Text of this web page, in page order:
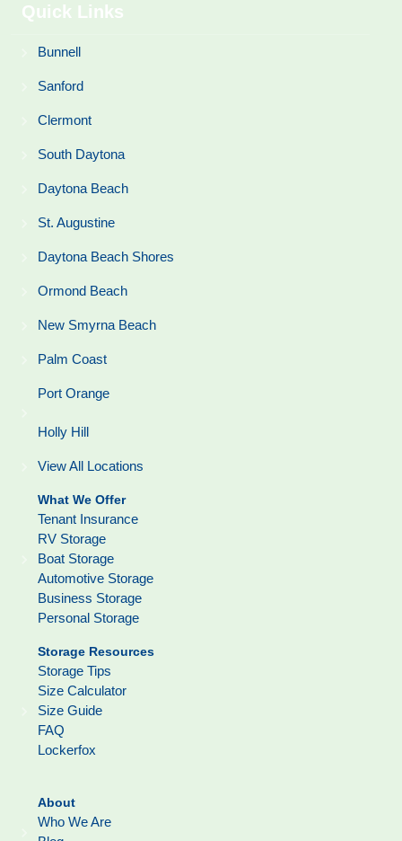
Quick Links
Bunnell
Sanford
Clermont
South Daytona
Daytona Beach
St. Augustine
Daytona Beach Shores
Ormond Beach
New Smyrna Beach
Palm Coast
Port Orange
Holly Hill
View All Locations
What We Offer
Tenant Insurance
RV Storage
Boat Storage
Automotive Storage
Business Storage
Personal Storage
Storage Resources
Storage Tips
Size Calculator
Size Guide
FAQ
Lockerfox
About
Who We Are